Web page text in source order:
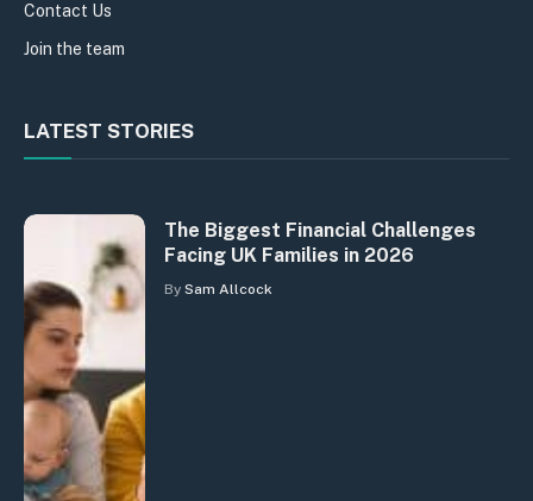
Contact Us
Join the team
LATEST STORIES
The Biggest Financial Challenges
Facing UK Families in 2026
By Sam Allcock